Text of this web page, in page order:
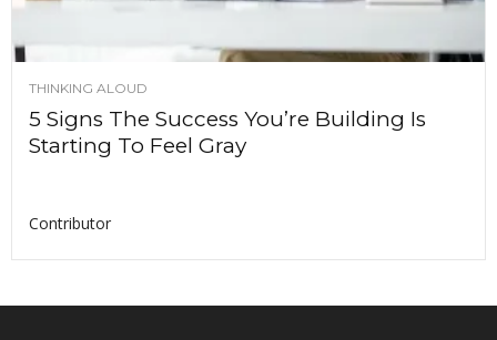
THINKING ALOUD
5 Signs The Success You’re Building Is
Starting To Feel Gray
Contributor